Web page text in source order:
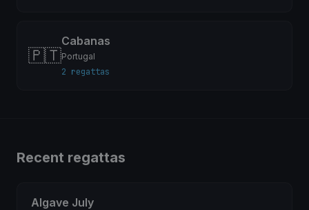
🇵🇹
Cabanas
Portugal
2 regattas
Recent regattas
Algave July